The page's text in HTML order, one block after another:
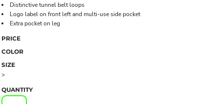
Distinctive tunnel belt loops
Logo label on front left and multi-use side pocket
Extra pocket on leg
PRICE
COLOR
SIZE
>
QUANTITY